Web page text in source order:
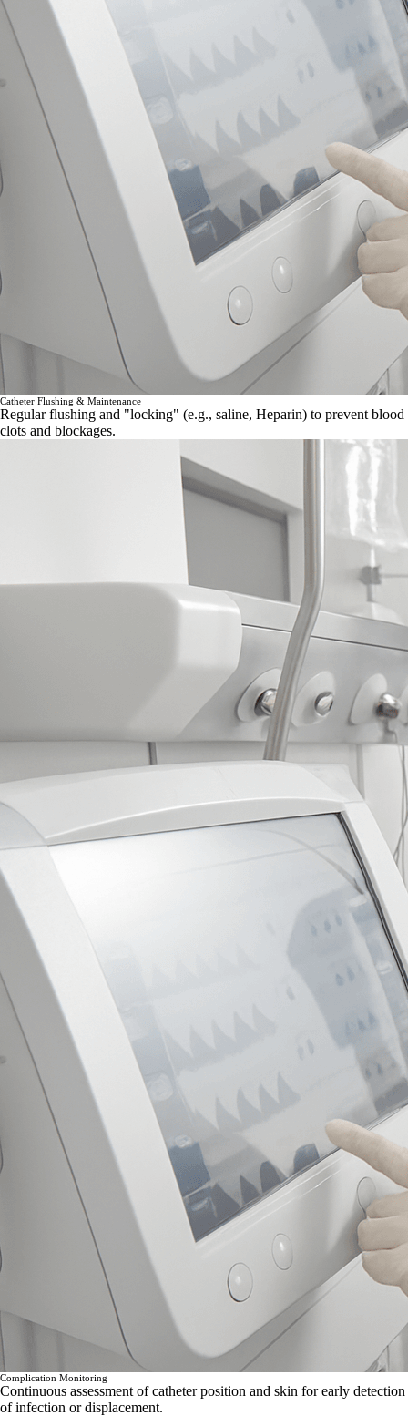
Catheter Flushing & Maintenance
Regular flushing and "locking" (e.g., saline, Heparin) to prevent blood
clots and blockages.
Complication Monitoring
Continuous assessment of catheter position and skin for early detection
of infection or displacement.